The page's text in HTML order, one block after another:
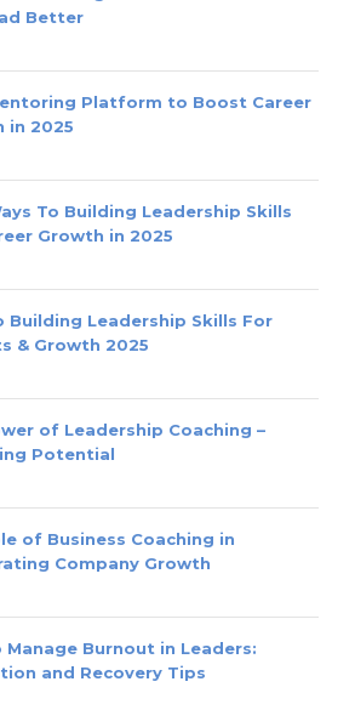
Better
Platform to Boost Career
in 2025
To Building Leadership Skills
Growth in 2025
Building Leadership Skills For
& Growth 2025
of Leadership Coaching –
Potential
of Business Coaching in
Company Growth
Manage Burnout in Leaders:
and Recovery Tips